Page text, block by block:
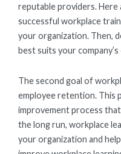
reputable providers.
successful workplace
your organization. Then,
best suits your
The second goal of
employee retention. This
improvement process
the long run, workplace
your organization and